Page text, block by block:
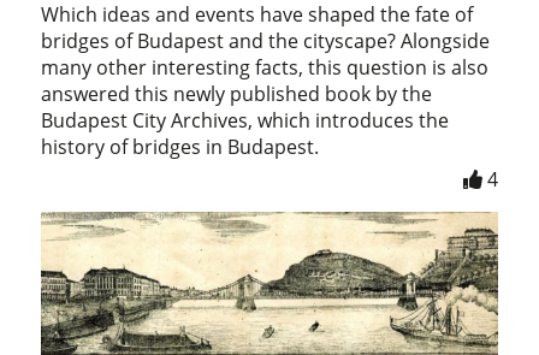
Which ideas and events have shaped the fate of
bridges of Budapest and the cityscape? Alongside
many other interesting facts, this question is also
answered this newly published book by the
Budapest City Archives, which introduces the
history of bridges in Budapest.
4